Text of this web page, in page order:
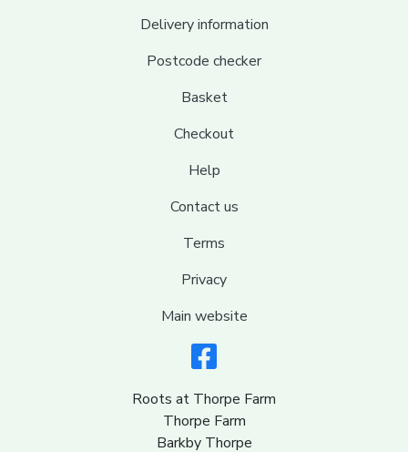
Delivery information
Postcode checker
Basket
Checkout
Help
Contact us
Terms
Privacy
Main website
Roots at Thorpe Farm
Thorpe Farm
Barkby Thorpe